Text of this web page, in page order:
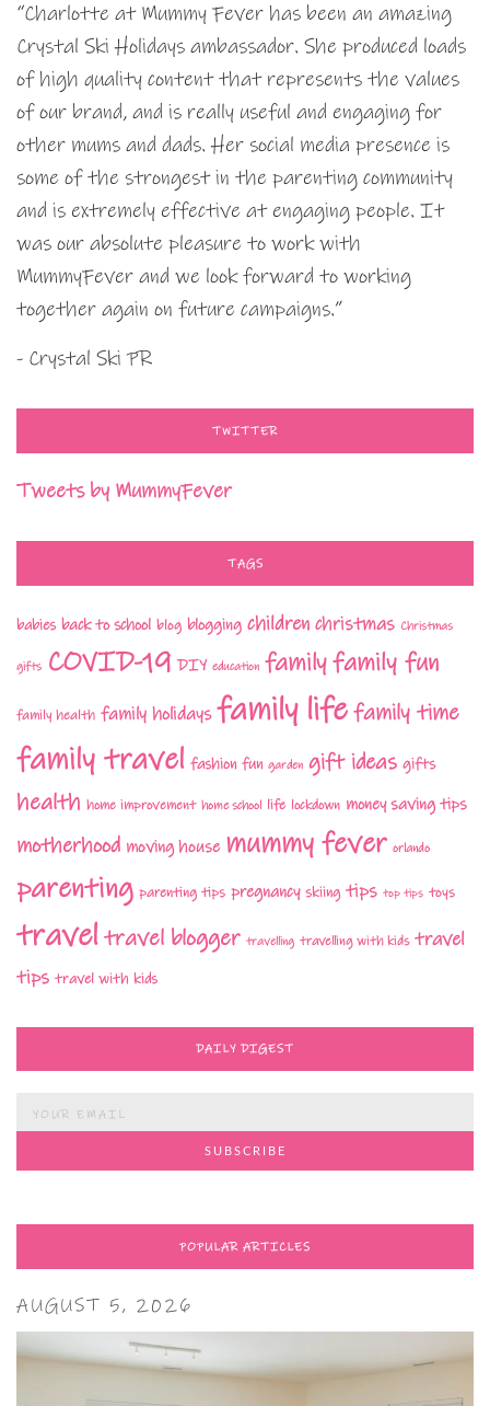
“Charlotte at Mummy Fever has been an amazing
Crystal Ski Holidays ambassador. She produced loads
of high quality content that represents the values
of our brand, and is really useful and engaging for
other mums and dads. Her social media presence is
some of the strongest in the parenting community
and is extremely effective at engaging people. It
was our absolute pleasure to work with
MummyFever and we look forward to working
together again on future campaigns.”
- Crystal Ski PR
TWITTER
Tweets by MummyFever
TAGS
babies back to school blog blogging children christmas Christmas
gifts COVID-19 DIY education familyfamily fun
family health family holidays family lifefamily time
family travel fashion fun garden gift ideas gifts
health home improvement home school life lockdown money saving tips
motherhood moving house mummy fever orlando
parenting parenting tips pregnancy skiing tips top tips toys
traveltravel blogger travelling travelling with kids travel
tips travel with kids
DAILY DIGEST
POPULAR ARTICLES
AUGUST 5, 2026